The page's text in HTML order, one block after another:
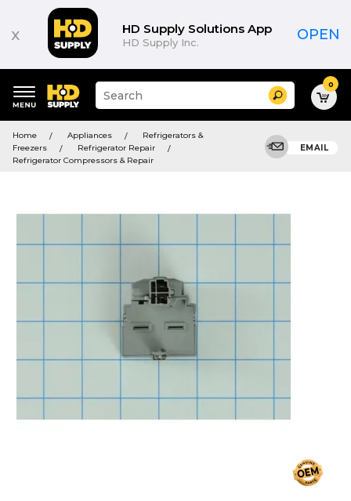
x HD Supply Solutions App
HD Supply Inc. OPEN
keywords
menu
Suggested
site
search
history
Search 0
Home Appliances
Refrigerators &
Freezers
Refrigerator Repair
Refrigerator Compressors & Repair
EMAIL